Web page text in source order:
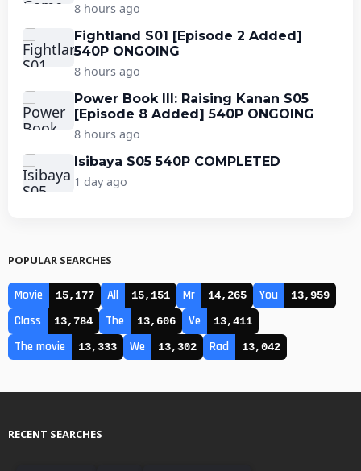
8 hours ago
Fightland S01 [Episode 2 Added]
540P ONGOING
8 hours ago
Power Book III: Raising Kanan S05
[Episode 8 Added] 540P ONGOING
8 hours ago
Isibaya S05 540P COMPLETED
1 day ago
POPULAR SEARCHES
Movie 15,177 All 15,151 Mr 14,265 You 13,959
Class 13,784 The 13,606 Ve 13,411
The movie 13,333 We 13,302 Rad 13,042
RECENT SEARCHES